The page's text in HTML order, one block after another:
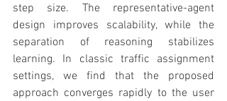
step size. The representative-agent
design improves scalability, while the
separation of reasoning stabilizes
learning. In classic traffic assignment
settings, we find that the proposed
approach converges rapidly to the user